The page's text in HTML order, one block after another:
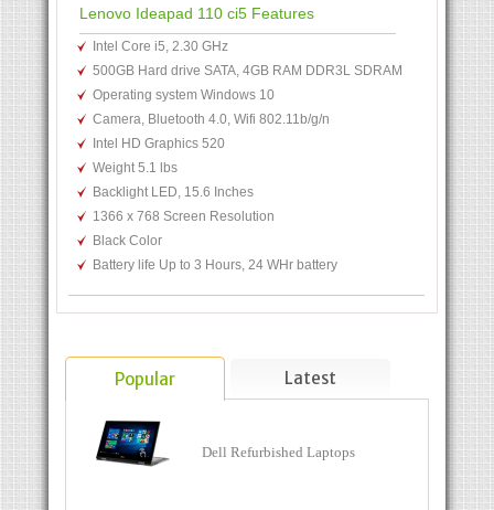
Lenovo Ideapad 110 ci5 Features
Intel Core i5, 2.30 GHz
500GB Hard drive SATA, 4GB RAM DDR3L SDRAM
Operating system Windows 10
Camera, Bluetooth 4.0, Wifi 802.11b/g/n
Intel HD Graphics 520
Weight 5.1 lbs
Backlight LED, 15.6 Inches
1366 x 768 Screen Resolution
Black Color
Battery life Up to 3 Hours, 24 WHr battery
Popular Latest
Dell Refurbished Laptops